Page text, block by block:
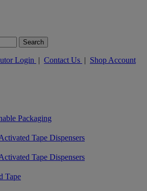
Login | Contact Us | Shop Account
Packaging
Tape Dispensers
Tape Dispensers
Tape